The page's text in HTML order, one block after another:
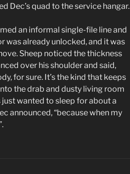
Dec’s quad to the service hangar.
an informal single-file line and
was already unlocked, and it was
Sheep noticed the thickness
over his shoulder and said,
for sure. It’s the kind that keeps
the drab and dusty living room
wanted to sleep for about a
announced, “because when my